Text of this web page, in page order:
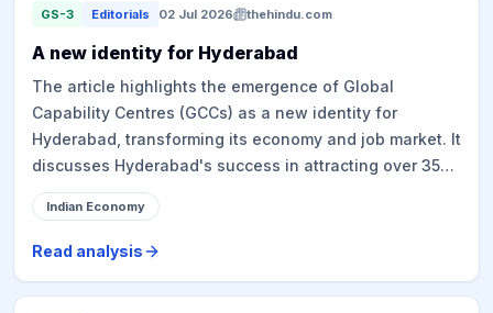
transparency, and accountability, rather than merely
complexities involved in regulating powerful social
media entities and the potential burden on regulatory
and judicial bodies.
GS-3 Editorials 02 Jul 2026 thehindu.com
A new identity for Hyderabad
The article highlights the emergence of Global
Capability Centres (GCCs) as a new identity for
Hyderabad, transforming its economy and job market. It
discusses Hyderabad's success in attracting over 355
GCCs, attributing it to a strong tech ecosystem, talent
pipeline, robust infrastructure, conducive policies, and
competitive real estate. The article also touches upon
growth, the competition from other Indian cities, the
Indian Economy
Read analysis